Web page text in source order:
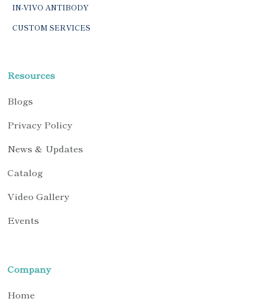
IN-VIVO ANTIBODY
CUSTOM SERVICES
Resources
Blogs
Privacy Policy
News & Updates
Catalog
Video Gallery
Events
Company
Home